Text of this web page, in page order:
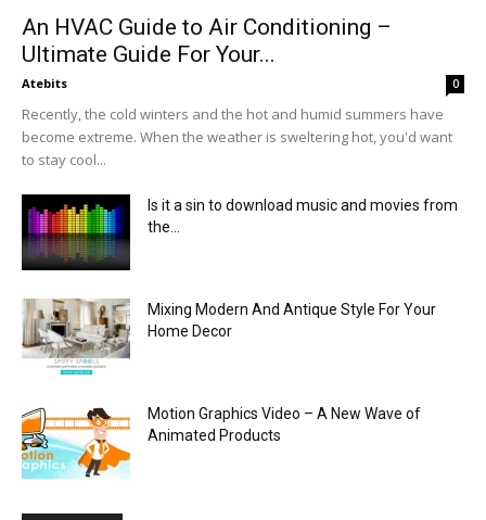
An HVAC Guide to Air Conditioning –
Ultimate Guide For Your...
Atebits 0
Recently, the cold winters and the hot and humid summers have
become extreme. When the weather is sweltering hot, you'd want
to stay cool...
Is it a sin to download music and movies from
the...
Mixing Modern And Antique Style For Your
Home Decor
Motion Graphics Video – A New Wave of
Animated Products